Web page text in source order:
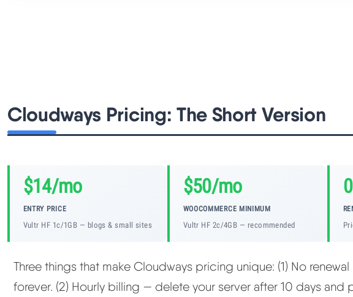
Cloudways Pricing: The Short Version
$14/mo
ENTRY PRICE
Vultr HF 1c/1GB — blogs & small sites
$50/mo
WOOCOMMERCE MINIMUM
Vultr HF 2c/4GB — recommended
Three things that make Cloudways pricing unique: (1) No
forever. (2) Hourly billing — delete your server after 10 days and